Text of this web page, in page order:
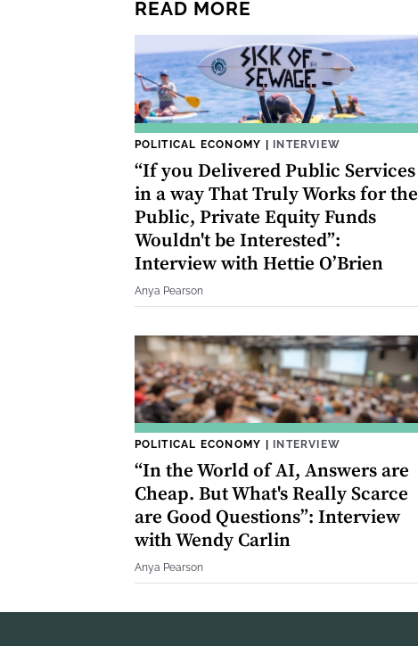
READ MORE
POLITICAL ECONOMY | INTERVIEW
“If you Delivered Public Services
in a way That Truly Works for the
Public, Private Equity Funds
Wouldn't be Interested”:
Interview with Hettie O’Brien
Anya Pearson
POLITICAL ECONOMY | INTERVIEW
“In the World of AI, Answers are
Cheap. But What's Really Scarce
are Good Questions”: Interview
with Wendy Carlin
Anya Pearson